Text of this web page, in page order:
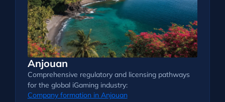
Anjouan
Comprehensive regulatory and licensing pathways
for the global iGaming industry:
Company formation in Anjouan